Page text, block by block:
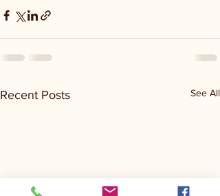
Recent Posts See All